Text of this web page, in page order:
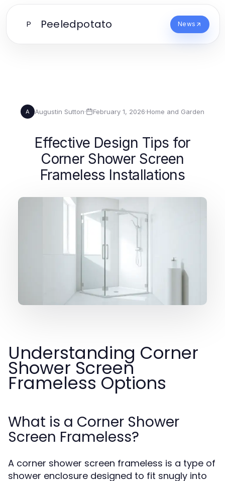
P Peeledpotato News
A Augustin Sutton· February 1, 2026·Home and Garden
Effective Design Tips for
Corner Shower Screen
Frameless Installations
Understanding Corner
Shower Screen
Frameless Options
What is a Corner Shower
Screen Frameless?
A corner shower screen frameless is a type of
shower enclosure designed to fit snugly into